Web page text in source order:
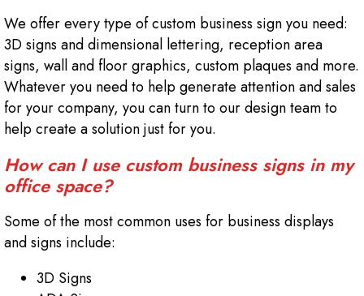
We offer every type of custom business sign you need:
3D signs and dimensional lettering, reception area
signs, wall and floor graphics, custom plaques and more.
Whatever you need to help generate attention and sales
for your company, you can turn to our design team to
help create a solution just for you.
How can I use custom business signs in my
office space?
Some of the most common uses for business displays
and signs include:
3D Signs